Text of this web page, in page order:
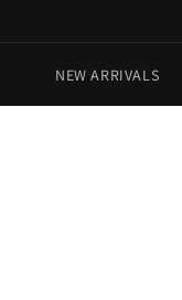
NEW ARRIVALS